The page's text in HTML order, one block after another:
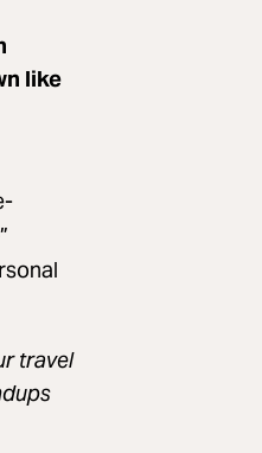
like
travel